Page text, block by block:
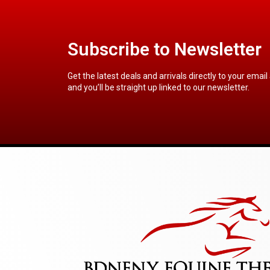
Subscribe to Newsletter
Get the latest deals and arrivals directly to your
and you’ll be straight up linked to our newsletter.